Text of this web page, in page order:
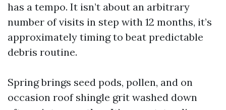
has a tempo. It isn’t about an arbitrary
number of visits in step with 12 months, it’s
approximately timing to beat predictable
debris routine.
Spring brings seed pods, pollen, and on
occasion roof shingle grit washed down